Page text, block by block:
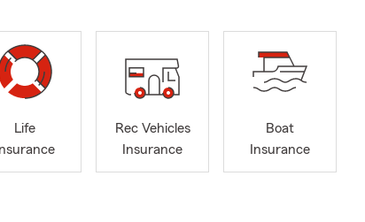
Life
Insurance
Rec Vehicles
Insurance
Boat
Insurance